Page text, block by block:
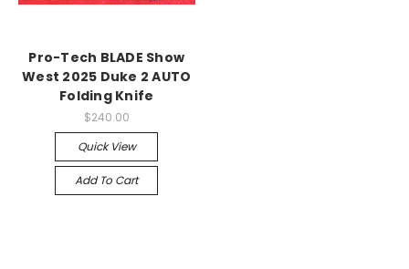
Pro-Tech BLADE Show
West 2025 Duke 2 AUTO
Folding Knife
$240.00
Quick View
Add To Cart